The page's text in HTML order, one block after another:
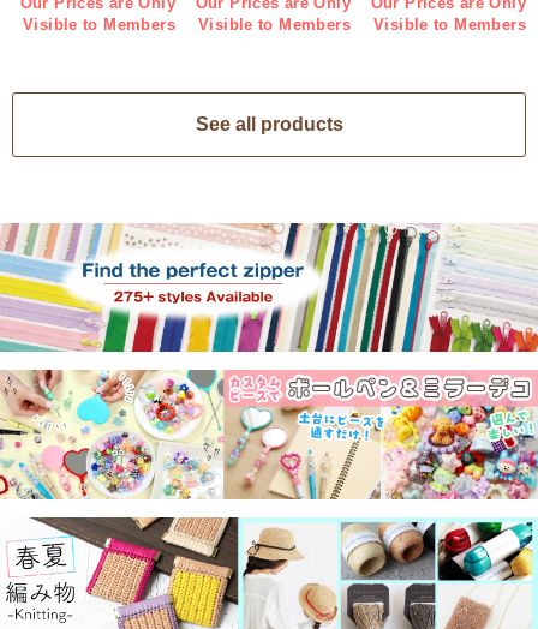
Visible to Members
Visible to Members
Visible to Members
See all products